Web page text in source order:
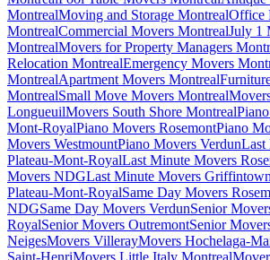
MontrealMoving and Storage MontrealOffice
MontrealCommercial Movers MontrealJuly 1
MontrealMovers for Property Managers
Relocation MontrealEmergency Movers
MontrealApartment Movers Montreal
MontrealSmall Move Movers Montreal
LongueuilMovers South Shore Montreal
Mont-RoyalPiano Movers RosemontPiano
Movers WestmountPiano Movers VerdunLast
Plateau-Mont-RoyalLast Minute Movers
Movers NDGLast Minute Movers Griffintown
Plateau-Mont-RoyalSame Day Movers
NDGSame Day Movers VerdunSenior
RoyalSenior Movers OutremontSenior
NeigesMovers VillerayMovers Hochelaga-
Saint-HenriMovers Little Italy Montreal